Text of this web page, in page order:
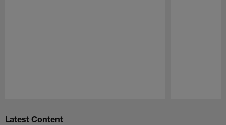
Latest Content